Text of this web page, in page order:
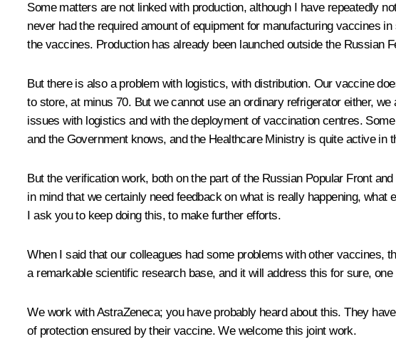
Some matters are not linked with production, although I have repeatedly
never had the required amount of equipment for manufacturing vaccines
the vaccines. Production has already been launched outside the Russian
But there is also a problem with logistics, with distribution. Our vaccine
to store, at minus 70. But we cannot use an ordinary refrigerator either,
issues with logistics and with the deployment of vaccination centres.
and the Government knows, and the Healthcare Ministry is quite active in
But the verification work, both on the part of the Russian Popular Front
in mind that we certainly need feedback on what is really happening,
I ask you to keep doing this, to make further efforts.
When I said that our colleagues had some problems with other vaccines,
a remarkable scientific research base, and it will address this for sure,
We work with AstraZeneca; you have probably heard about this. They
of protection ensured by their vaccine. We welcome this joint work.